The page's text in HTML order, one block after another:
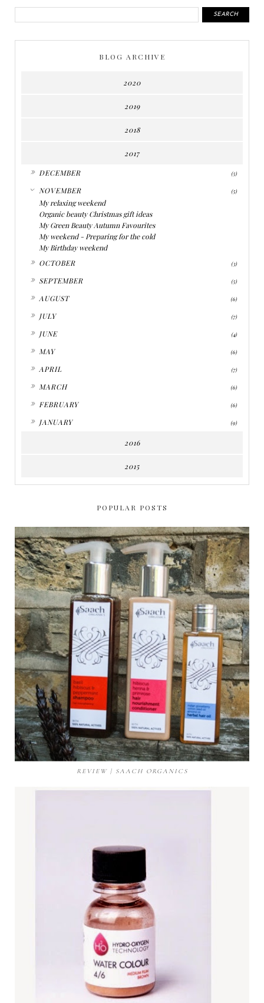
BLOG ARCHIVE
2020
2019
2018
2017
DECEMBER (5)
NOVEMBER (5)
My relaxing weekend
Organic beauty Christmas gift ideas
My Green Beauty Autumn Favourites
My weekend - Preparing for the cold
My Birthday weekend
OCTOBER (3)
SEPTEMBER (5)
AUGUST (6)
JULY (7)
JUNE (4)
MAY (6)
APRIL (7)
MARCH (6)
FEBRUARY (6)
JANUARY (9)
2016
2015
POPULAR POSTS
REVIEW | SAACH ORGANICS